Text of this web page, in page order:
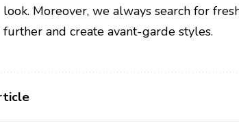
look. Moreover, we always search for
further and create avant-garde styles.